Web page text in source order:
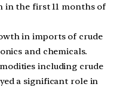
in the first 11 months of
in imports of crude
and chemicals.
including crude
a significant role in